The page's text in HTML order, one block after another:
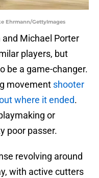
Ehrmann/GettyImages
Michael Porter
players, but
be a game-changer.
movement shooter
where it ended.
or
poor passer.
revolving around
with active cutters